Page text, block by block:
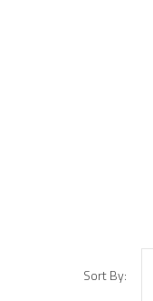
Sort By: